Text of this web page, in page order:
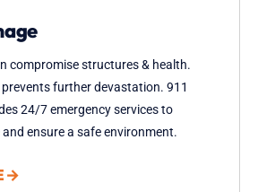
compromise structures & health.
further devastation. 911
24/7 emergency services to
ensure a safe environment.
→